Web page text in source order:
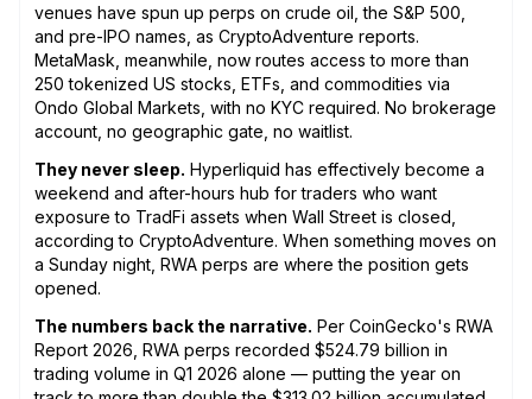
venues have spun up perps on crude oil, the S&P 500,
and pre-IPO names, as CryptoAdventure reports.
MetaMask, meanwhile, now routes access to more than
250 tokenized US stocks, ETFs, and commodities via
Ondo Global Markets, with no KYC required. No brokerage
account, no geographic gate, no waitlist.
They never sleep. Hyperliquid has effectively become a
weekend and after-hours hub for traders who want
exposure to TradFi assets when Wall Street is closed,
according to CryptoAdventure. When something moves on
a Sunday night, RWA perps are where the position gets
opened.
The numbers back the narrative. Per CoinGecko's RWA
Report 2026, RWA perps recorded $524.79 billion in
trading volume in Q1 2026 alone — putting the year on